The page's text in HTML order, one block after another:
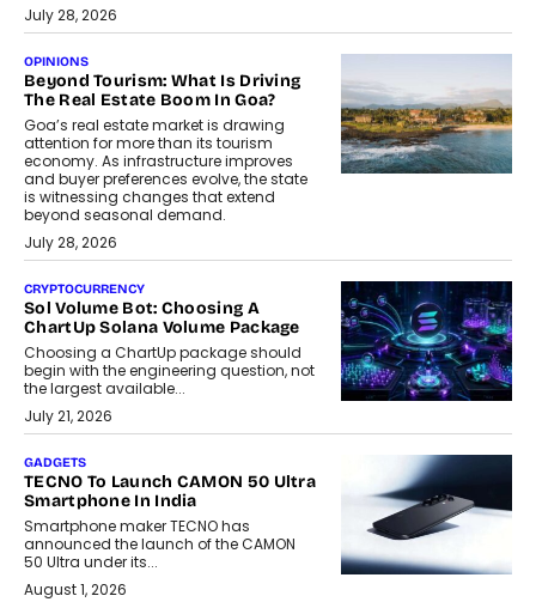
July 28, 2026
OPINIONS
Beyond Tourism: What Is Driving
The Real Estate Boom In Goa?
Goa’s real estate market is drawing
attention for more than its tourism
economy. As infrastructure improves
and buyer preferences evolve, the state
is witnessing changes that extend
beyond seasonal demand.
July 28, 2026
CRYPTOCURRENCY
Sol Volume Bot: Choosing A
ChartUp Solana Volume Package
Choosing a ChartUp package should
begin with the engineering question, not
the largest available...
July 21, 2026
GADGETS
TECNO To Launch CAMON 50 Ultra
Smartphone In India
Smartphone maker TECNO has
announced the launch of the CAMON
50 Ultra under its...
August 1, 2026